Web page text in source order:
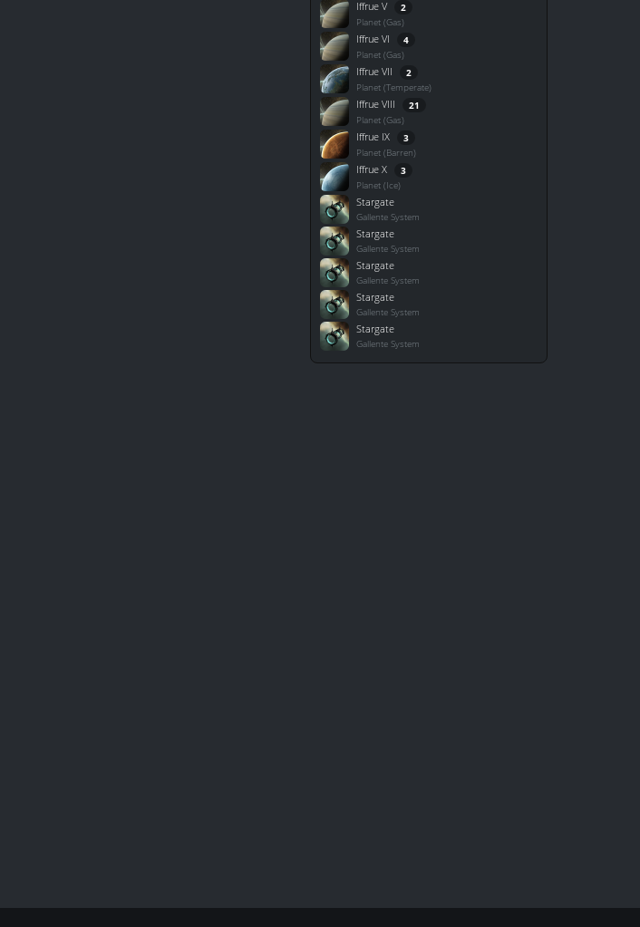
Iffrue V 2
Planet (Gas)
Iffrue VI 4
Planet (Gas)
Iffrue VII 2
Planet (Temperate)
Iffrue VIII 21
Planet (Gas)
Iffrue IX 3
Planet (Barren)
Iffrue X 3
Planet (Ice)
Stargate
Gallente System
Stargate
Gallente System
Stargate
Gallente System
Stargate
Gallente System
Stargate
Gallente System